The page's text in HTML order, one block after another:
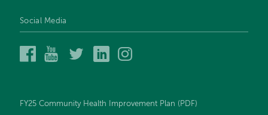
Social Media
Alice
Peck
on
Alice
on
Alice
Peck
on
Alice
Peck
on
on
FY25 Community Health Improvement Plan (PDF)